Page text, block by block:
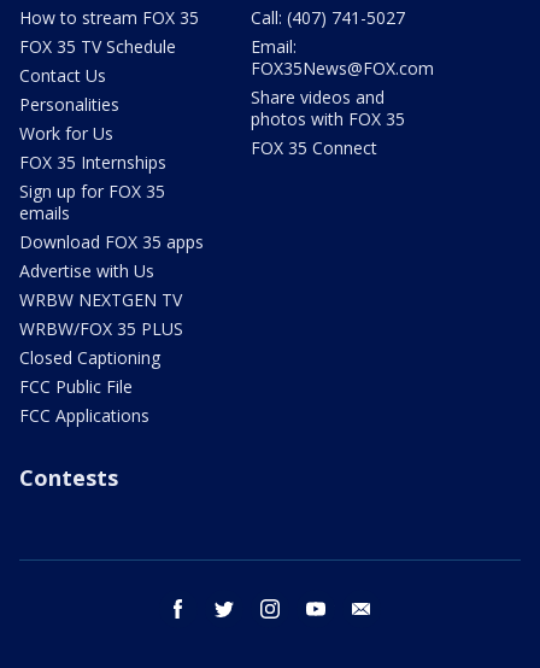
How to stream FOX 35
FOX 35 TV Schedule
Contact Us
Personalities
Work for Us
FOX 35 Internships
Sign up for FOX 35
emails
Download FOX 35 apps
Advertise with Us
WRBW NEXTGEN TV
WRBW/FOX 35 PLUS
Closed Captioning
FCC Public File
FCC Applications
Call: (407) 741-5027
Email:
FOX35News@FOX.com
Share videos and
photos with FOX 35
FOX 35 Connect
Contests
facebook twitter instagram youtube